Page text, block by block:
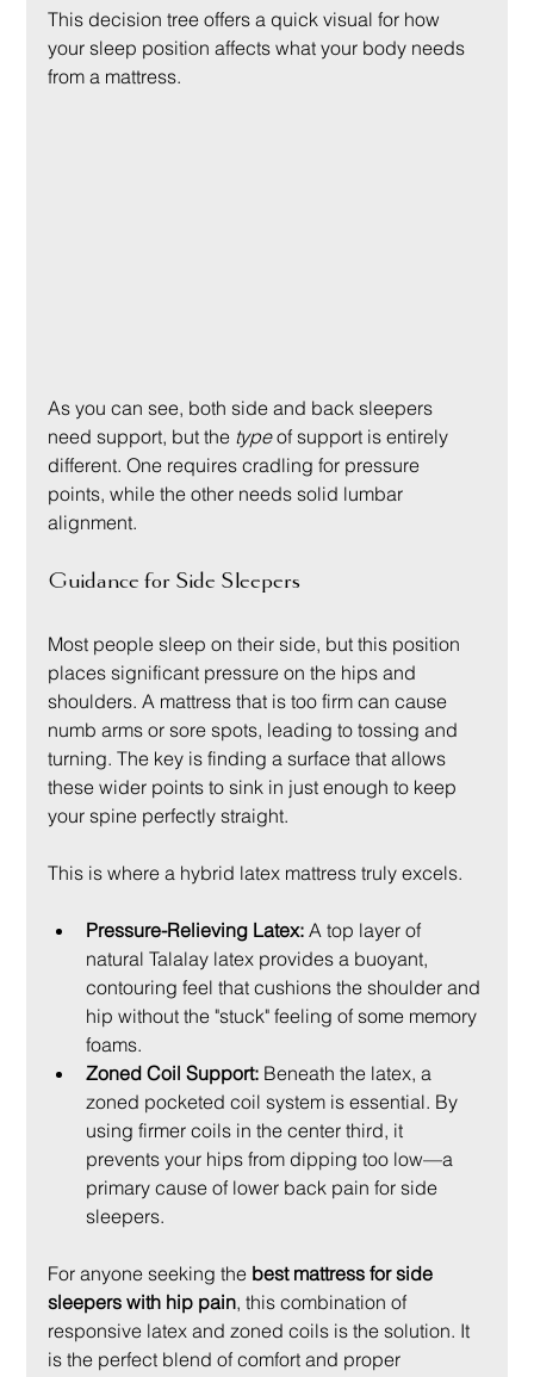
This decision tree offers a quick visual for how
your sleep position affects what your body needs
from a mattress.
As you can see, both side and back sleepers
need support, but the type of support is entirely
different. One requires cradling for pressure
points, while the other needs solid lumbar
alignment.
Guidance for Side Sleepers
Most people sleep on their side, but this position
places significant pressure on the hips and
shoulders. A mattress that is too firm can cause
numb arms or sore spots, leading to tossing and
turning. The key is finding a surface that allows
these wider points to sink in just enough to keep
your spine perfectly straight.
This is where a hybrid latex mattress truly excels.
Pressure-Relieving Latex: A top layer of
natural Talalay latex provides a buoyant,
contouring feel that cushions the shoulder and
hip without the "stuck" feeling of some memory
foams.
Zoned Coil Support: Beneath the latex, a
zoned pocketed coil system is essential. By
using firmer coils in the center third, it
prevents your hips from dipping too low—a
primary cause of lower back pain for side
sleepers.
For anyone seeking the best mattress for side
sleepers with hip pain, this combination of
responsive latex and zoned coils is the solution. It
is the perfect blend of comfort and proper